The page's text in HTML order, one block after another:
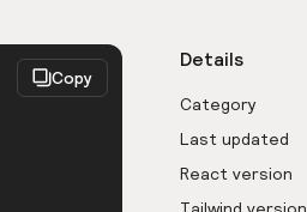
Copy
Details
Category
Last updated
React version